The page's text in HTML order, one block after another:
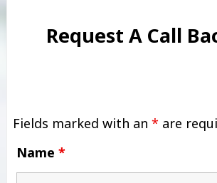
Request A Call
Fields marked with an * are
Name *